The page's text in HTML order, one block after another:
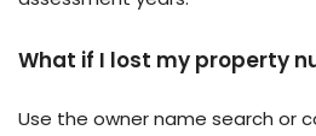
What if I lost my property
Use the owner name search or